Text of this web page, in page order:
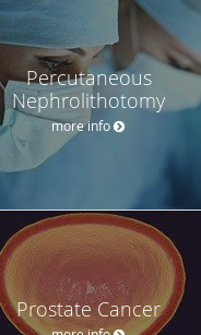
Percutaneous
Nephrolithotomy
more info
Prostate Cancer